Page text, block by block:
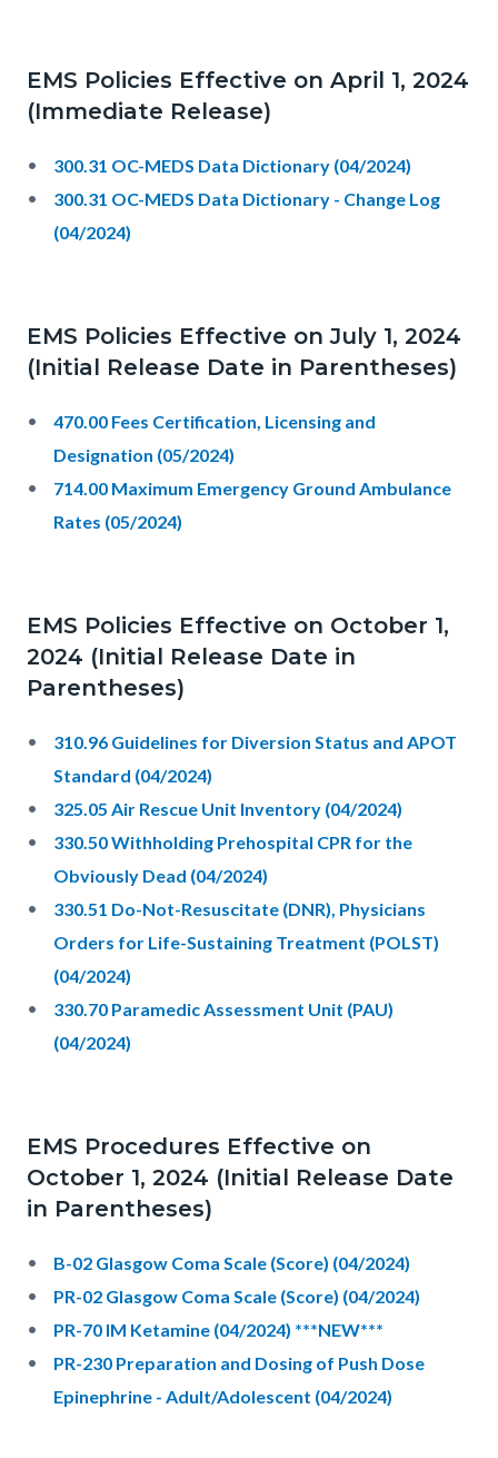
EMS Policies Effective on April 1, 2024
(Immediate Release)
300.31 OC-MEDS Data Dictionary (04/2024)
300.31 OC-MEDS Data Dictionary - Change Log
(04/2024)
EMS Policies Effective on July 1, 2024
(Initial Release Date in Parentheses)
470.00 Fees Certification, Licensing and
Designation (05/2024)
714.00 Maximum Emergency Ground Ambulance
Rates (05/2024)
EMS Policies Effective on October 1,
2024 (Initial Release Date in
Parentheses)
310.96 Guidelines for Diversion Status and APOT
Standard (04/2024)
325.05 Air Rescue Unit Inventory (04/2024)
330.50 Withholding Prehospital CPR for the
Obviously Dead (04/2024)
330.51 Do-Not-Resuscitate (DNR), Physicians
Orders for Life-Sustaining Treatment (POLST)
(04/2024)
330.70 Paramedic Assessment Unit (PAU)
(04/2024)
EMS Procedures Effective on
October 1, 2024 (Initial Release Date
in Parentheses)
B-02 Glasgow Coma Scale (Score) (04/2024)
PR-02 Glasgow Coma Scale (Score) (04/2024)
PR-70 IM Ketamine (04/2024) ***NEW***
PR-230 Preparation and Dosing of Push Dose
Epinephrine - Adult/Adolescent (04/2024)